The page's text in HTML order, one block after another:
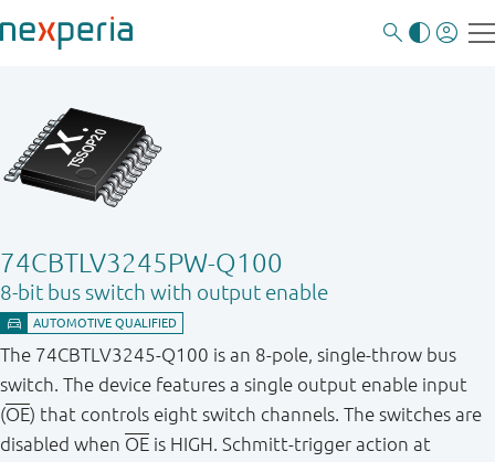
74CBTLV3245PW-Q100
8-bit bus switch with output enable
The 74CBTLV3245-Q100 is an 8-pole, single-throw bus
switch. The device features a single output enable input
(OE) that controls eight switch channels. The switches are
disabled when OE is HIGH. Schmitt-trigger action at